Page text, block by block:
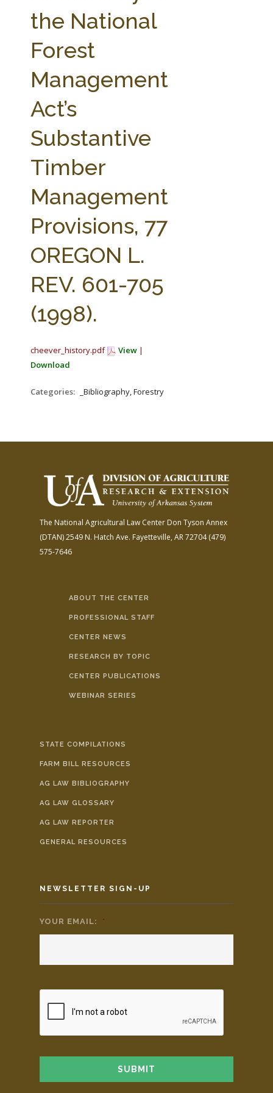
AG LAW BIBLIOGRAPHY GENERAL RESOURCES
the National
Forest
Management
Act’s
Substantive
Timber
Management
Provisions, 77
OREGON L.
REV. 601-705
(1998).
cheever_history.pdf View |
Download
Categories: _Bibliography, Forestry
The National Agricultural Law Center Don Tyson Annex
(DTAN)2549 N. Hatch Ave. Fayetteville, AR 72704(479)
575-7646
ABOUT THE CENTER
PROFESSIONAL STAFF
CENTER NEWS
RESEARCH BY TOPIC
CENTER PUBLICATIONS
WEBINAR SERIES
STATE COMPILATIONS
FARM BILL RESOURCES
AG LAW BIBLIOGRAPHY
AG LAW GLOSSARY
AG LAW REPORTER
GENERAL RESOURCES
NEWSLETTER SIGN-UP
YOUR EMAIL: *